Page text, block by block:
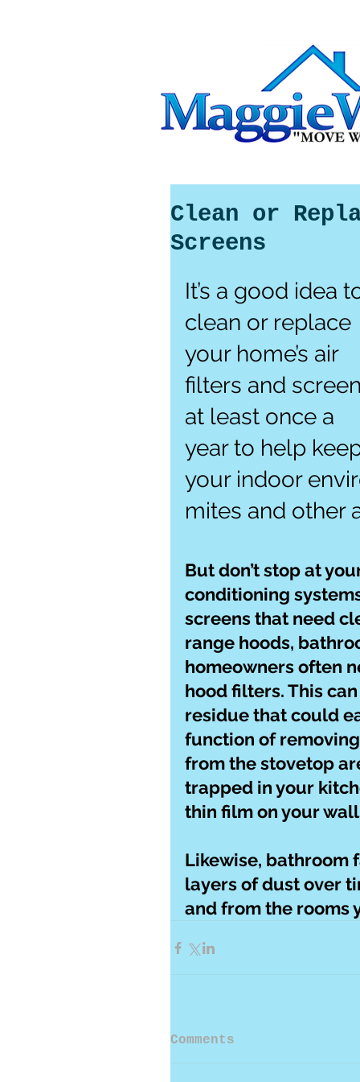
Clean or
Screens
It’s a good idea
clean or replace
your home’s air
filters and
at least once a
year to help
your indoor
mites and other
But don’t stop at
conditioning
screens that need
range hoods,
homeowners often
hood filters. This
residue that could
function of
from the stovetop
trapped in your
thin film on your
Likewise, bathroom
layers of dust over
and from the rooms
Comments